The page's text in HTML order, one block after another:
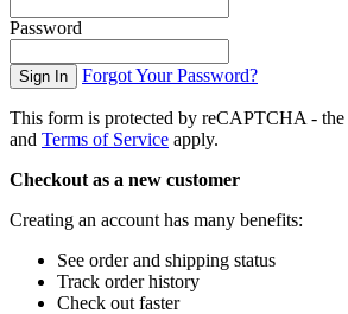
Password
Sign In Forgot Your Password?
This form is protected by reCAPTCHA - the
and Terms of Service apply.
Checkout as a new customer
Creating an account has many benefits:
See order and shipping status
Track order history
Check out faster